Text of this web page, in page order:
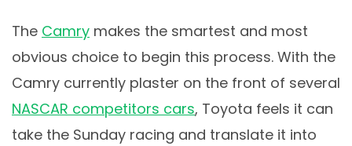
The Camry makes the smartest and most
obvious choice to begin this process. With the
Camry currently plaster on the front of several
NASCAR competitors cars, Toyota feels it can
take the Sunday racing and translate it into